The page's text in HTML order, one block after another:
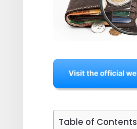
Table of Contents